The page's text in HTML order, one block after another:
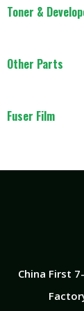
Toner &
Other Parts
Fuser Film
China First